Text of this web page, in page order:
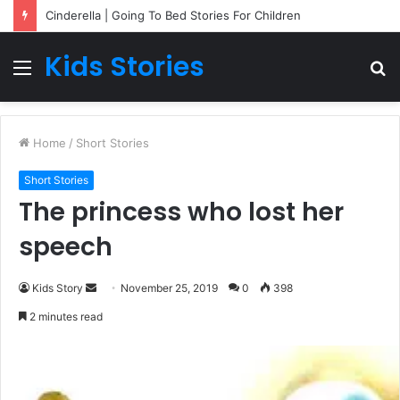
Cinderella | Going To Bed Stories For Children
Menu
Kids Stories
Home / Short Stories
Short Stories
The princess who lost her
speech
Kids Story
e
November 25, 2019 0 398
2 minutes read